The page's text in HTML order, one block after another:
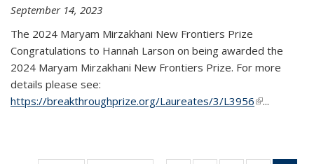
September 14, 2023
The 2024 Maryam Mirzakhani New Frontiers Prize
Congratulations to Hannah Larson on being awarded the
2024 Maryam Mirzakhani New Frontiers Prize. For more
details please see:
https://breakthroughprize.org/Laureates/3/L3956(link is
...